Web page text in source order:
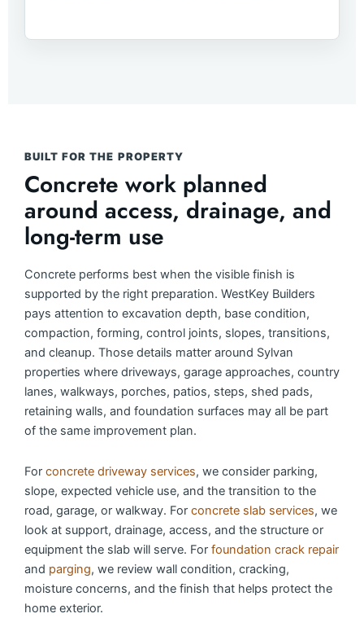
BUILT FOR THE PROPERTY
Concrete work planned
around access, drainage, and
long-term use
Concrete performs best when the visible finish is
supported by the right preparation. WestKey Builders
pays attention to excavation depth, base condition,
compaction, forming, control joints, slopes, transitions,
and cleanup. Those details matter around Sylvan
properties where driveways, garage approaches, country
lanes, walkways, porches, patios, steps, shed pads,
retaining walls, and foundation surfaces may all be part
of the same improvement plan.
For concrete driveway services, we consider parking,
slope, expected vehicle use, and the transition to the
road, garage, or walkway. For concrete slab services, we
look at support, drainage, access, and the structure or
equipment the slab will serve. For foundation crack repair
and parging, we review wall condition, cracking,
moisture concerns, and the finish that helps protect the
home exterior.